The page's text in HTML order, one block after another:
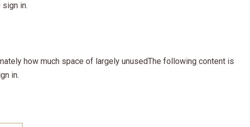
in.
how much space of largely unusedThe following content is
in.